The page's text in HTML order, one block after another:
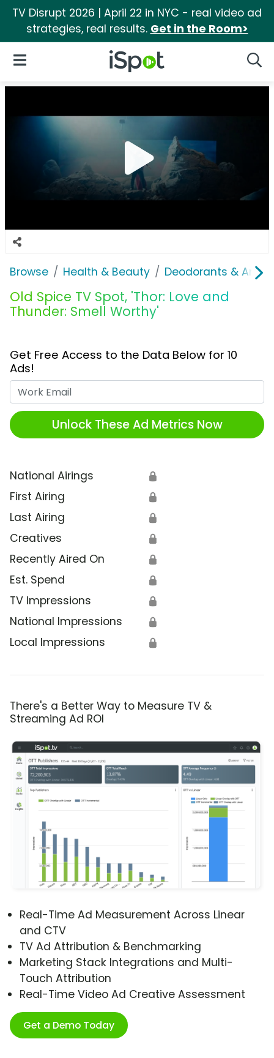
TV Disrupt 2026 | April 22 in NYC - real video ad
strategies, real results. Get in the Room>
iSpot Logo
Open Navigation
Browse Health & Beauty Deodorants &
Old Spice TV Spot, 'Thor: Love and
Thunder: Smell Worthy'
Get Free Access to the Data Below for 10
Ads!
Unlock These Ad Metrics Now
National Airings 🔒
First Airing 🔒
Last Airing 🔒
Creatives 🔒
Recently Aired On 🔒
Est. Spend 🔒
TV Impressions 🔒
National Impressions 🔒
Local Impressions 🔒
There's a Better Way to Measure TV &
Streaming Ad ROI
Real-Time Ad Measurement Across Linear
and CTV
TV Ad Attribution & Benchmarking
Marketing Stack Integrations and Multi-
Touch Attribution
Real-Time Video Ad Creative Assessment
Get a Demo Today